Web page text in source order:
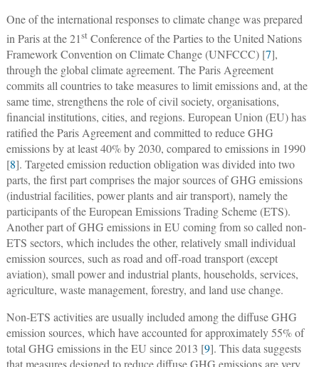
One of the international responses to climate change was prepared
in Paris at the 21stConference of the Parties to the United Nations
Framework Convention on Climate Change (UNFCCC) [7],
through the global climate agreement. The Paris Agreement
commits all countries to take measures to limit emissions and, at the
same time, strengthens the role of civil society, organisations,
financial institutions, cities, and regions. European Union (EU) has
ratified the Paris Agreement and committed to reduce GHG
emissions by at least 40% by 2030, compared to emissions in 1990
[8]. Targeted emission reduction obligation was divided into two
parts, the first part comprises the major sources of GHG emissions
(industrial facilities, power plants and air transport), namely the
participants of the European Emissions Trading Scheme (ETS).
Another part of GHG emissions in EU coming from so called non-
ETS sectors, which includes the other, relatively small individual
emission sources, such as road and off-road transport (except
aviation), small power and industrial plants, households, services,
agriculture, waste management, forestry, and land use change.
Non-ETS activities are usually included among the diffuse GHG
emission sources, which have accounted for approximately 55% of
total GHG emissions in the EU since 2013 [9]. This data suggests
that measures designed to reduce diffuse GHG emissions are very